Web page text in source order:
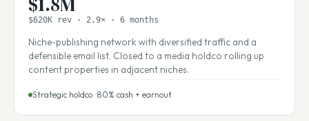
CONTENT & MEDIA
Digital Publishing Network
$1.8M
$620K rev · 2.9× · 6 months
defensible email list. Closed to a media holdco rolling up